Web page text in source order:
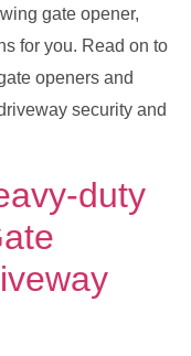
gate opener,
for you. Read on to
openers and
security and
duty